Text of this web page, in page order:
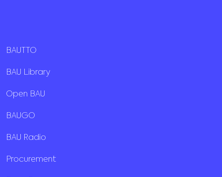
BAUTTO
BAU Library
Open BAU
BAUGO
BAU Radio
Procurement